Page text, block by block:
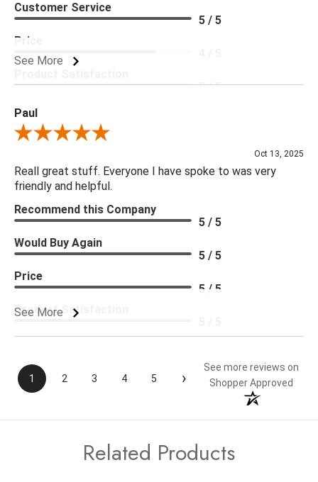
See More
Customer Service
5 / 5
Price
5 / 5
Paul
Review By Paul
Oct 13, 2025
Reall great stuff. Everyone I have spoke to was very
friendly and helpful.
See More
Recommend this Company
5 / 5
Would Buy Again
5 / 5
Price
5 / 5
Product Satisfaction
1 2 3 4 5 ›
See more reviews on
Shopper Approved
Related Products